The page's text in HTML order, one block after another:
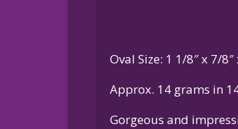
Oval Size: 1 1/8″ x 7/
Approx. 14 grams in
Gorgeous and